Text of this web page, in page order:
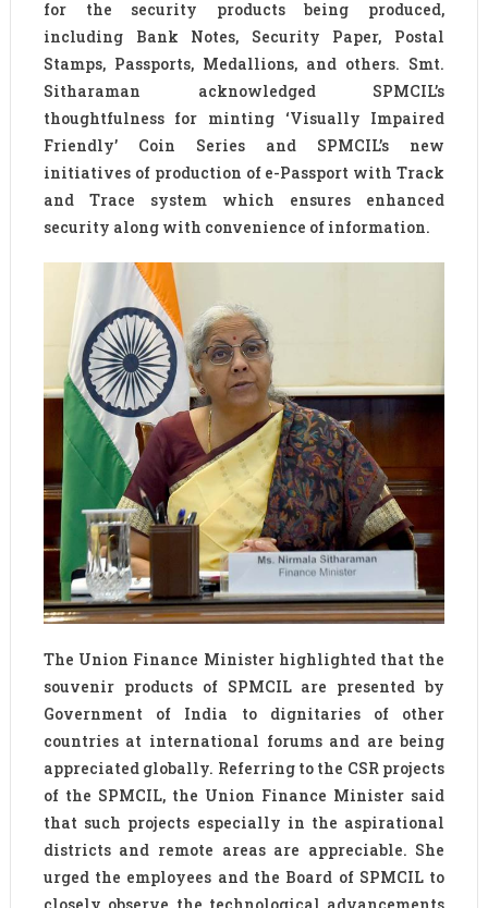
for the security products being produced,
including Bank Notes, Security Paper, Postal
Stamps, Passports, Medallions, and others. Smt.
Sitharaman acknowledged SPMCIL’s
thoughtfulness for minting ‘Visually Impaired
Friendly’ Coin Series and SPMCIL’s new
initiatives of production of e-Passport with Track
and Trace system which ensures enhanced
security along with convenience of information.
The Union Finance Minister highlighted that the
souvenir products of SPMCIL are presented by
Government of India to dignitaries of other
countries at international forums and are being
appreciated globally. Referring to the CSR projects
of the SPMCIL, the Union Finance Minister said
that such projects especially in the aspirational
districts and remote areas are appreciable. She
urged the employees and the Board of SPMCIL to
closely observe the technological advancements